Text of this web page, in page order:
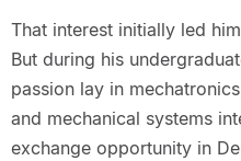
That interest initially led
But during his
passion lay in
and mechanical systems
exchange opportunity in